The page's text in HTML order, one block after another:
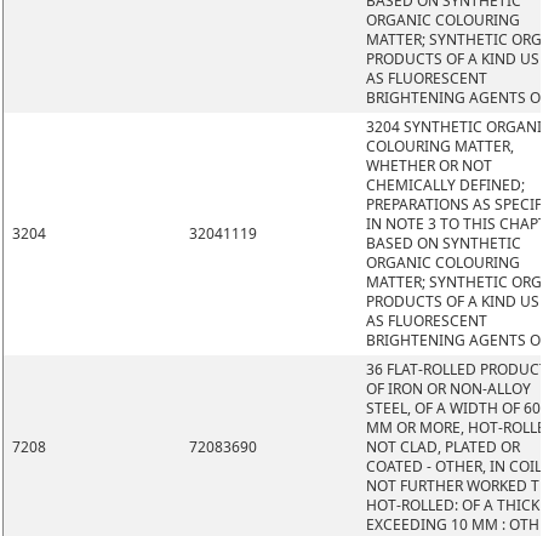
ORGANIC COLOURING
MATTER; SYNTHETIC
PRODUCTS OF A KIND
AS FLUORESCENT
BRIGHTENING AGENTS
3204 32041119
3204 SYNTHETIC
COLOURING MATTER,
WHETHER OR NOT
CHEMICALLY DEFINED;
PREPARATIONS AS
IN NOTE 3 TO THIS
BASED ON SYNTHETIC
ORGANIC COLOURING
MATTER; SYNTHETIC
PRODUCTS OF A KIND
AS FLUORESCENT
BRIGHTENING AGENTS
7208 72083690
36 FLAT-ROLLED
OF IRON OR NON-ALLOY
STEEL, OF A WIDTH OF
MM OR MORE, HOT-
NOT CLAD, PLATED OR
COATED - OTHER, IN
NOT FURTHER WORKED
HOT-ROLLED: OF A
EXCEEDING 10 MM :